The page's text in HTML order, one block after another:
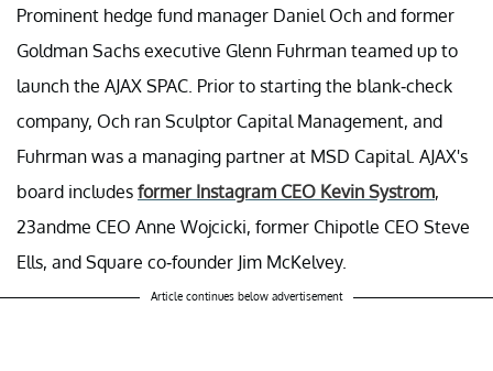
Prominent hedge fund manager Daniel Och and former
Goldman Sachs executive Glenn Fuhrman teamed up to
launch the AJAX SPAC. Prior to starting the blank-check
company, Och ran Sculptor Capital Management, and
Fuhrman was a managing partner at MSD Capital. AJAX's
board includes former Instagram CEO Kevin Systrom,
23andme CEO Anne Wojcicki, former Chipotle CEO Steve
Ells, and Square co-founder Jim McKelvey.
Article continues below advertisement